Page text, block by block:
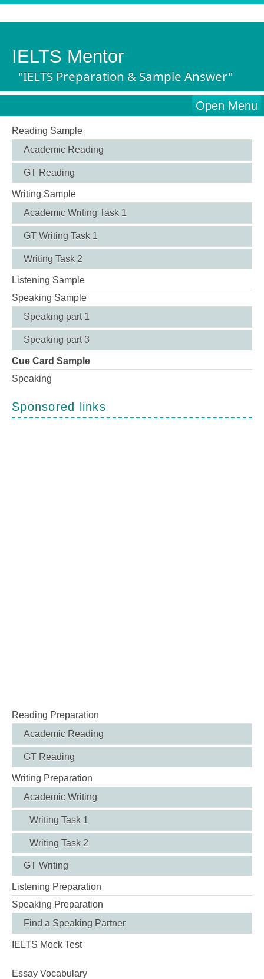
IELTS Mentor
"IELTS Preparation & Sample Answer"
Open Menu
Reading Sample
Academic Reading
GT Reading
Writing Sample
Academic Writing Task 1
GT Writing Task 1
Writing Task 2
Listening Sample
Speaking Sample
Speaking part 1
Speaking part 3
Cue Card Sample
Speaking
Sponsored links
Reading Preparation
Academic Reading
GT Reading
Writing Preparation
Academic Writing
Writing Task 1
Writing Task 2
GT Writing
Listening Preparation
Speaking Preparation
Find a Speaking Partner
IELTS Mock Test
Essay Vocabulary